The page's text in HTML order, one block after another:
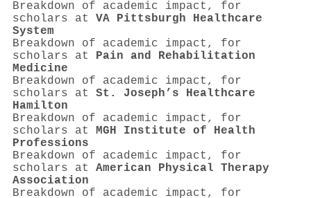
Breakdown of academic impact, for
scholars at VA Pittsburgh Healthcare
System
Breakdown of academic impact, for
scholars at Pain and Rehabilitation
Medicine
Breakdown of academic impact, for
scholars at St. Joseph’s Healthcare
Hamilton
Breakdown of academic impact, for
scholars at MGH Institute of Health
Professions
Breakdown of academic impact, for
scholars at American Physical Therapy
Association
Breakdown of academic impact, for